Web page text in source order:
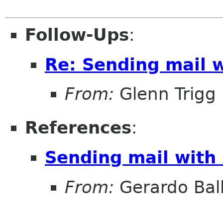
Follow-Ups:
Re: Sending mail
From: Glenn Trigg
References:
Sending mail with
From: Gerardo